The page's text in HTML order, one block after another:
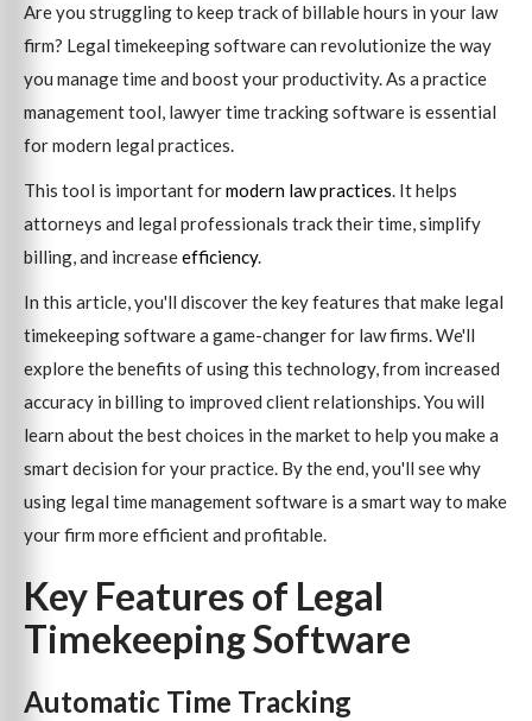
Are you struggling to keep track of billable hours in your law
firm? Legal timekeeping software can revolutionize the way
you manage time and boost your productivity. As a practice
management tool, lawyer time tracking software is essential
for modern legal practices.
This tool is important formodern law practices. It helps
attorneys and legal professionals track their time, simplify
billing, and increaseefficiency.
In this article, you'll discover the key features that make legal
timekeeping software a game-changer for law firms. We'll
explore the benefits of using this technology, from increased
accuracy in billing to improved client relationships. You will
learn about the best choices in the market to help you make a
smart decision for your practice. By the end, you'll see why
using legal time management software is a smart way to make
your firm more efficient and profitable.
Key Features of Legal
Timekeeping Software
Automatic Time Tracking